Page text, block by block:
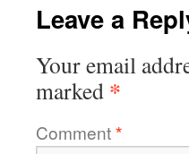
Leave a
Your email
marked *
Comment*